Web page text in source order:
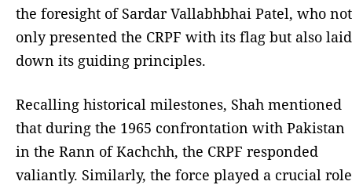
the foresight of Sardar Vallabhbhai Patel, who not
only presented the CRPF with its flag but also laid
down its guiding principles.
Recalling historical milestones, Shah mentioned
that during the 1965 confrontation with Pakistan
in the Rann of Kachchh, the CRPF responded
valiantly. Similarly, the force played a crucial role